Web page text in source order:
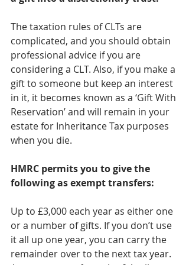
The taxation rules of CLTs are
complicated, and you should obtain
professional advice if you are
considering a CLT. Also, if you make a
gift to someone but keep an interest
in it, it becomes known as a ‘Gift With
Reservation’ and will remain in your
estate for Inheritance Tax purposes
when you die.
HMRC permits you to give the
following as exempt transfers:
Up to £3,000 each year as either one
or a number of gifts. If you don’t use
it all up one year, you can carry the
remainder over to the next tax year.